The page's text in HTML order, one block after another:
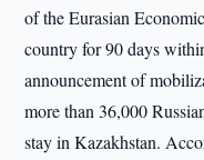
of the Eurasian
country for 90 days
announcement of
more than 36,000
stay in Kazakhstan.